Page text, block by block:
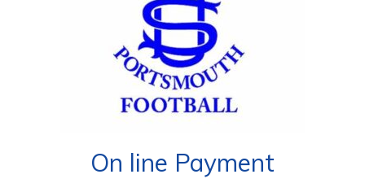
On line Payment